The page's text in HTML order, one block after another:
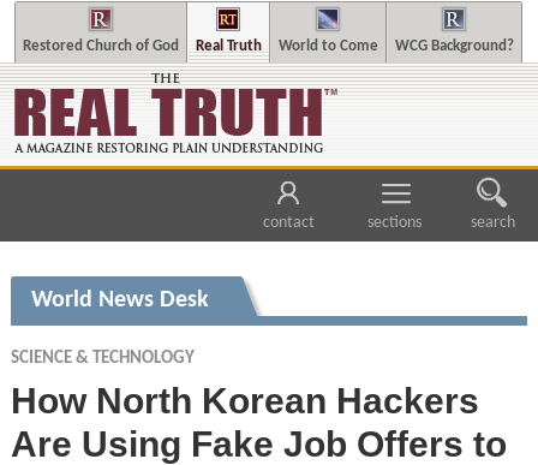
Restored Church of God Real Truth World to Come WCG Background?
contact sections search
World News Desk
SCIENCE & TECHNOLOGY
How North Korean Hackers
Are Using Fake Job Offers to